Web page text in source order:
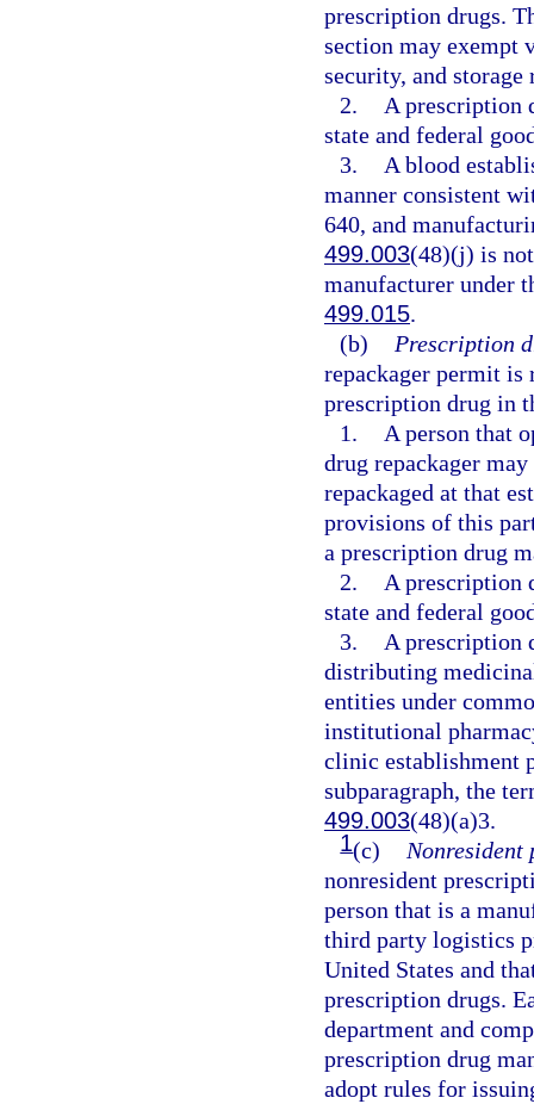
prescription drugs.
section may exempt
security, and
2.
A prescription
state and federal
3.
A blood
manner consistent
640, and
499.003(48)(j) is
manufacturer under
499.015.
(b)
Prescription
repackager permit is
prescription drug in
1.
A person that
drug repackager
repackaged at that
provisions of this
a prescription drug
2.
A prescription
state and federal
3.
A prescription
distributing
entities under
institutional
clinic establishment
subparagraph, the
499.003(48)(a)3.
1(c)
nonresident
person that is a
third party logistics
United States and
prescription drugs.
department and
prescription drug
adopt rules for